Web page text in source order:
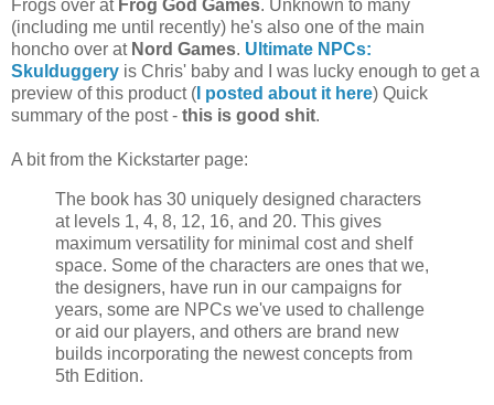
Frogs over at Frog God Games. Unknown to many
(including me until recently) he's also one of the main
honcho over at Nord Games. Ultimate NPCs:
Skulduggery is Chris' baby and I was lucky enough to get a
preview of this product ( I posted about it here) Quick
summary of the post - this is good shit.
A bit from the Kickstarter page:
The book has 30 uniquely designed characters
at levels 1, 4, 8, 12, 16, and 20. This gives
maximum versatility for minimal cost and shelf
space. Some of the characters are ones that we,
the designers, have run in our campaigns for
years, some are NPCs we've used to challenge
or aid our players, and others are brand new
builds incorporating the newest concepts from
5th Edition.